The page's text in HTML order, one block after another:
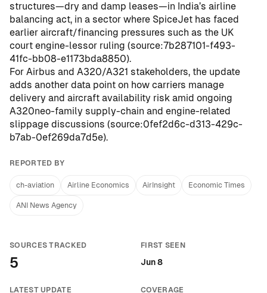
structures—dry and damp leases—in India’s airline
balancing act, in a sector where SpiceJet has faced
earlier aircraft/financing pressures such as the UK
court engine-lessor ruling (source:7b287101-f493-
41fc-bb08-e1173bda8850).
For Airbus and A320/A321 stakeholders, the update
adds another data point on how carriers manage
delivery and aircraft availability risk amid ongoing
A320neo-family supply-chain and engine-related
slippage discussions (source:0fef2d6c-d313-429c-
b7ab-0ef269da7d5e).
REPORTED BY
ch-aviation Airline Economics AirInsight Economic Times
ANI News Agency
SOURCES TRACKED
5
FIRST SEEN
Jun 8
LATEST UPDATE COVERAGE